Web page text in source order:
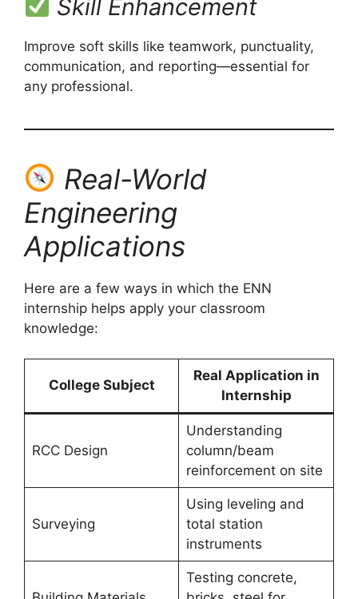
Skill Enhancement
Improve soft skills like teamwork, punctuality,
communication, and reporting—essential for
any professional.
Real-World
Engineering
Applications
Here are a few ways in which the ENN
internship helps apply your classroom
knowledge:
College Subject
Real Application in
Internship
RCC Design
Understanding
column/beam
reinforcement on site
Surveying
Using leveling and
total station
instruments
Testing concrete,